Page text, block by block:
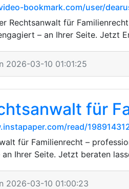
bookmark.com/user/
Rechtsanwalt für
– an Ihrer Seite. Jetzt
2026-03-10 01:01:25
für
read/
für Familienrecht –
Ihrer Seite. Jetzt beraten
2026-03-10 01:00:23